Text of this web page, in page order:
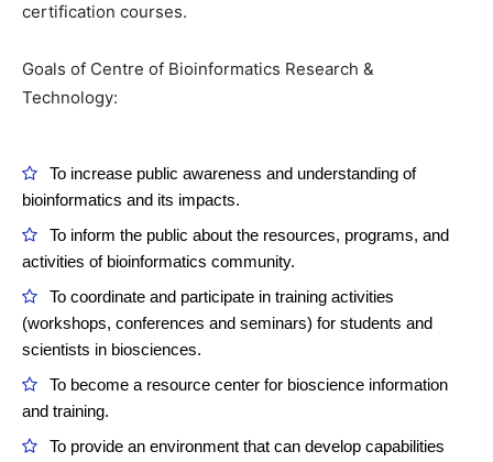
certification courses.
Goals of Centre of Bioinformatics Research &
Technology:
To increase public awareness and understanding of
bioinformatics and its impacts.
To inform the public about the resources, programs, and
activities of bioinformatics community.
To coordinate and participate in training activities
(workshops, conferences and seminars) for students and
scientists in biosciences.
To become a resource center for bioscience information
and training.
To provide an environment that can develop capabilities